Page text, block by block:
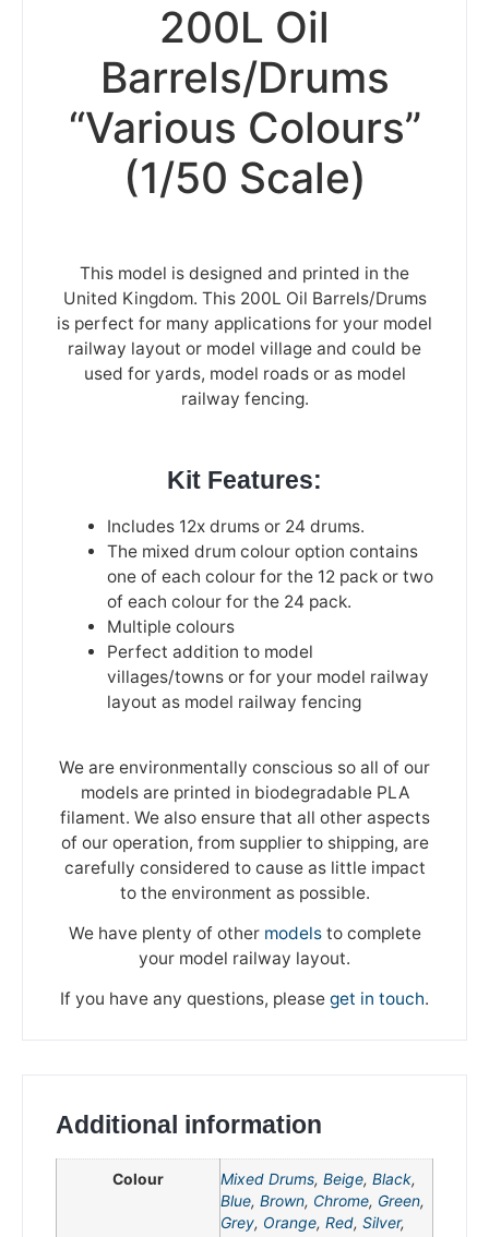
200L Oil
Barrels/Drums
“Various Colours”
(1/50 Scale)
This model is designed and printed in the
United Kingdom. This 200L Oil Barrels/Drums
is perfect for many applications for your model
railway layout or model village and could be
used for yards, model roads or as model
railway fencing.
Kit Features:
Includes 12x drums or 24 drums.
The mixed drum colour option contains
one of each colour for the 12 pack or two
of each colour for the 24 pack.
Multiple colours
Perfect addition to model
villages/towns or for your model railway
layout as model railway fencing
We are environmentally conscious so all of our
models are printed in biodegradable PLA
filament. We also ensure that all other aspects
of our operation, from supplier to shipping, are
carefully considered to cause as little impact
to the environment as possible.
We have plenty of other modelsto complete
your model railway layout.
If you have any questions, please get in touch.
Additional information
Colour Mixed Drums, Beige, Black,
Blue, Brown, Chrome, Green,
Grey, Orange, Red, Silver,
We're taking a break